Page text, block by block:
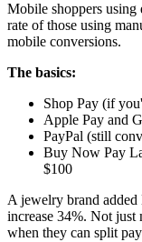
Mobile shoppers using
rate of those using
mobile conversions.
The basics:
Shop Pay (if
Apple Pay and
PayPal (still
Buy Now Pay
$100
A jewelry brand added
increase 34%. Not just
when they can split